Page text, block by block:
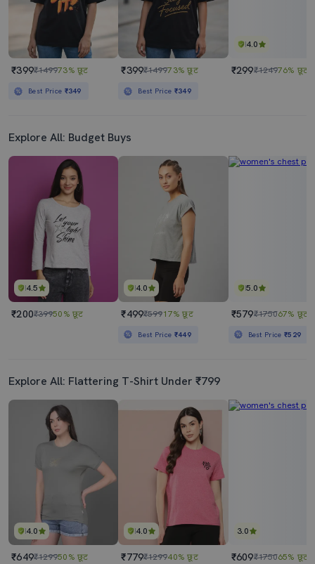
₹399₹149973% छूट
Best Price ₹349
₹399₹149973% छूट
Best Price ₹349
4.0
₹299₹124976% छूट
Explore All: Budget Buys
4.5
₹200₹39950% छूट
4.0
₹499₹59917% छूट
Best Price ₹449
5.0
₹579₹175067% छूट
Best Price₹529
Explore All: Flattering T-Shirt Under ₹799
4.0
₹649₹129950% छूट
4.0
₹779₹129940% छूट
3.0
₹609₹175065% छूट